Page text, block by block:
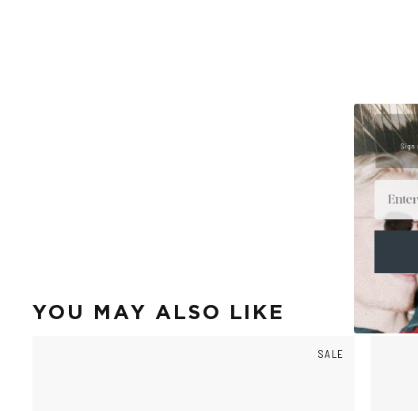
YOU MAY ALSO LIKE
SALE
Email